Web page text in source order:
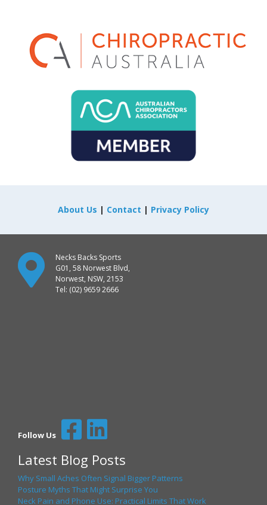
About Us | Contact | Privacy Policy
Necks Backs Sports
G01, 58 Norwest Blvd,
Norwest, NSW, 2153
Tel: (02) 9659 2666
Follow Us
Latest Blog Posts
Why Small Aches Often Signal Bigger Patterns
Posture Myths That Might Surprise You
Neck Pain and Phone Use: Practical Limits That Work